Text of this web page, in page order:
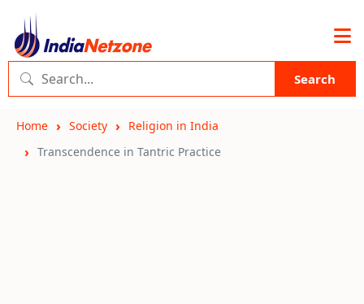
Search
Home Society
Religion in India
Transcendence in Tantric Practice